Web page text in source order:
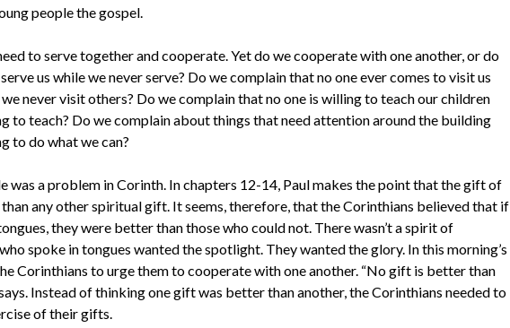
people the gospel.
to serve together and cooperate. Yet do we cooperate with one another, or do
us while we never serve? Do we complain that no one ever comes to visit us
we never visit others? Do we complain that no one is willing to teach our children
to teach? Do we complain about things that need attention around the building
to do what we can?
was a problem in Corinth. In chapters 12-14, Paul makes the point that the gift of
any other spiritual gift. It seems, therefore, that the Corinthians believed that if
they were better than those who could not. There wasn’t a spirit of
spoke in tongues wanted the spotlight. They wanted the glory. In this morning’s
Corinthians to urge them to cooperate with one another. “No gift is better than
Instead of thinking one gift was better than another, the Corinthians needed to
of their gifts.